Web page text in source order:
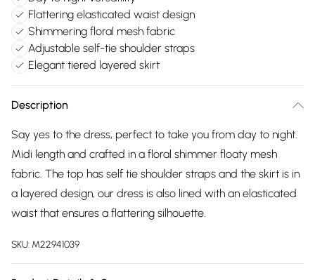
Flattering elasticated waist design
Shimmering floral mesh fabric
Adjustable self-tie shoulder straps
Elegant tiered layered skirt
Description
Say yes to the dress, perfect to take you from day to night.
Midi length and crafted in a floral shimmer floaty mesh
fabric. The top has self tie shoulder straps and the skirt is in
a layered design, our dress is also lined with an elasticated
waist that ensures a flattering silhouette.
SKU: M22941039